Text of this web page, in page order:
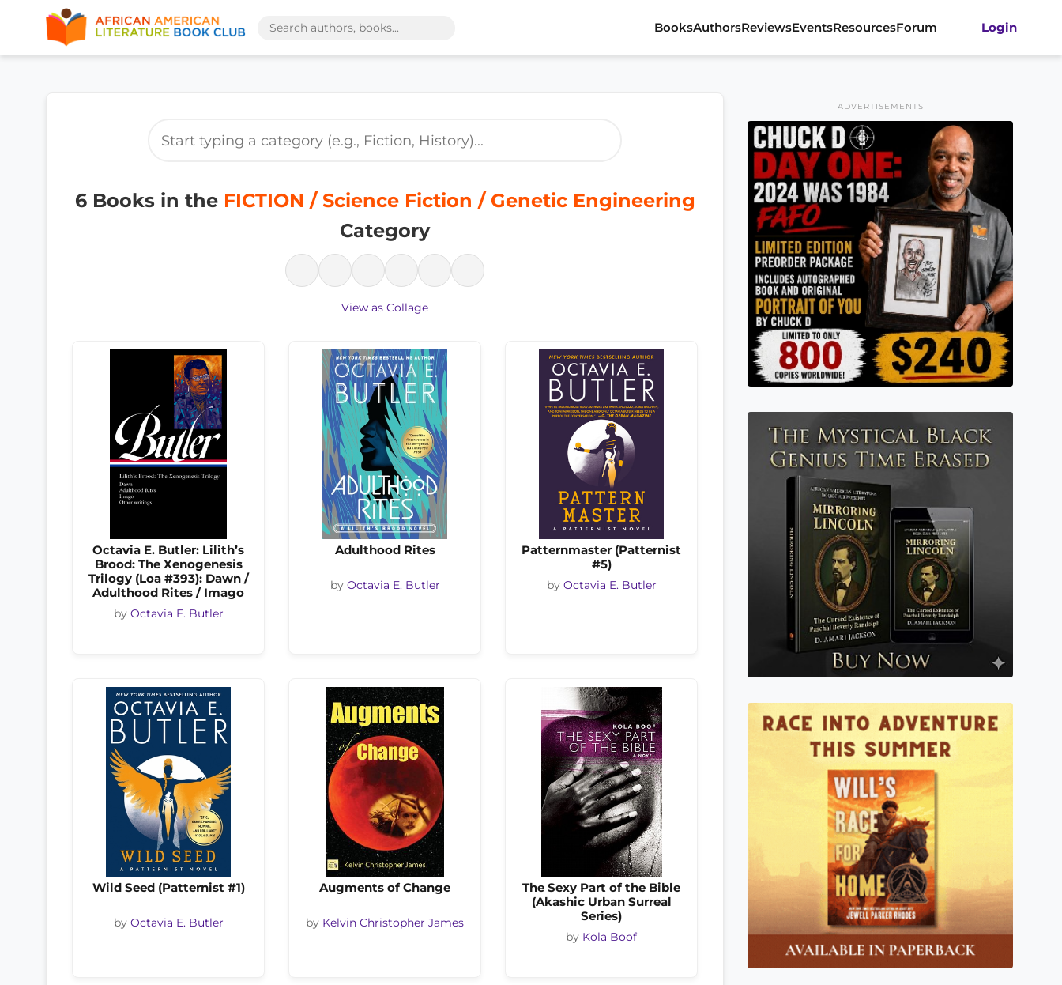
BooksAuthorsReviewsEventsResourcesForum Login
6 Books in the FICTION / Science Fiction / Genetic Engineering
Category
View as Collage
Octavia E. Butler: Lilith’s
Brood: The Xenogenesis
Trilogy (Loa #393): Dawn /
Adulthood Rites / Imago
by Octavia E. Butler
Adulthood Rites
by Octavia E. Butler
Patternmaster (Patternist
#5)
by Octavia E. Butler
Wild Seed (Patternist #1)
by Octavia E. Butler
Augments of Change
by Kelvin Christopher James
The Sexy Part of the Bible
(Akashic Urban Surreal
Series)
by Kola Boof
ADVERTISEMENTS